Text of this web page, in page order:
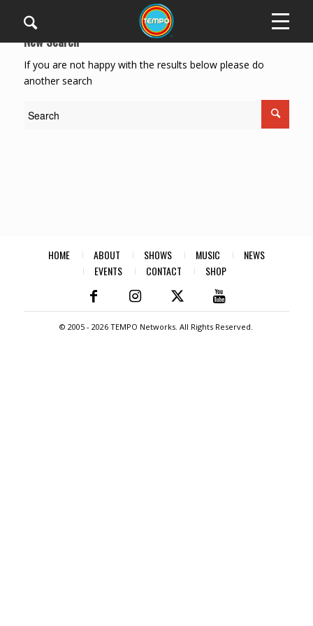
New Search
If you are not happy with the results below please do
another search
HOME ABOUT SHOWS MUSIC
NEWS
EVENTS
CONTACT SHOP
© 2005 -2026 TEMPO Networks. All Rights Reserved.